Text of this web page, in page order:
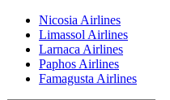
Nicosia Airlines
Limassol Airlines
Larnaca Airlines
Paphos Airlines
Famagusta Airlines